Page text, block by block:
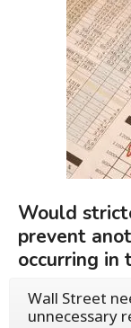
Would
prevent
occurring in
Wall Street
unnecessary